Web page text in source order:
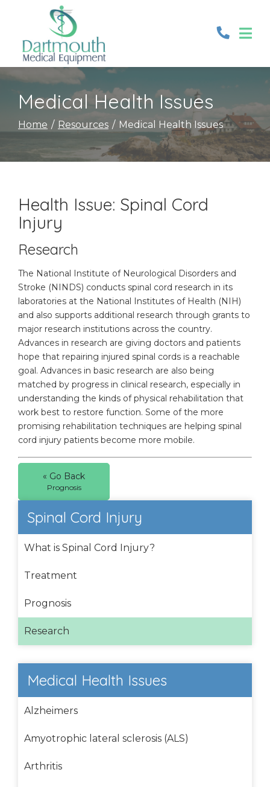
Content
Medical Health Issues
Home Resources Medical Health Issues
Health Issue: Spinal Cord
Injury
Research
The National Institute of Neurological Disorders and
Stroke (NINDS) conducts spinal cord research in its
laboratories at the National Institutes of Health (NIH)
and also supports additional research through grants to
major research institutions across the country.
Advances in research are giving doctors and patients
hope that repairing injured spinal cords is a reachable
goal. Advances in basic research are also being
matched by progress in clinical research, especially in
understanding the kinds of physical rehabilitation that
work best to restore function. Some of the more
promising rehabilitation techniques are helping spinal
cord injury patients become more mobile.
« Go Back
Prognosis
Spinal Cord Injury
What is Spinal Cord Injury?
Treatment
Prognosis
Research
Medical Health Issues
Alzheimers
Amyotrophic lateral sclerosis (ALS)
Arthritis